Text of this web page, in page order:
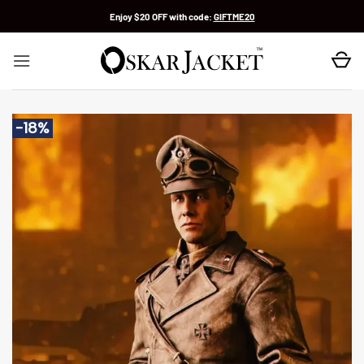
Enjoy $20 OFF with code: GIFTME20
-18%